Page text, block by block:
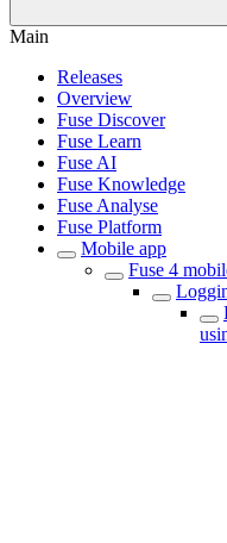
Main
Releases
Overview
Fuse Discover
Fuse Learn
Fuse AI
Fuse Knowledge
Fuse Analyse
Fuse Platform
Mobile app
Fuse 4